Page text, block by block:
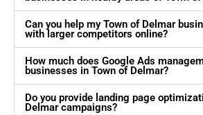
Can you help my Town of Delmar
with larger competitors online?
How much does Google Ads
businesses in Town of Delmar?
Do you provide landing page
Delmar campaigns?